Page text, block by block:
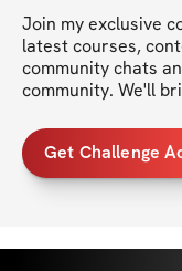
Join my exclusive
latest courses,
community chats
community. We'll
Get Challenge